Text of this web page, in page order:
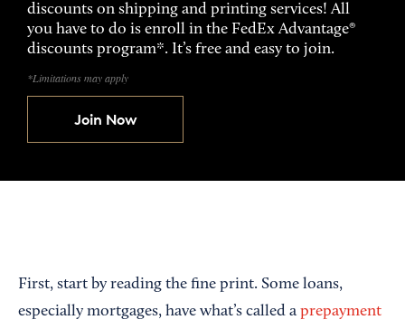
discounts on shipping and printing services! All
you have to do is enroll in the FedEx Advantage®
discounts program*. It’s free and easy to join.
*Limitations may apply
Join Now
First, start by reading the fine print. Some loans,
especially mortgages, have what’s called a prepayment